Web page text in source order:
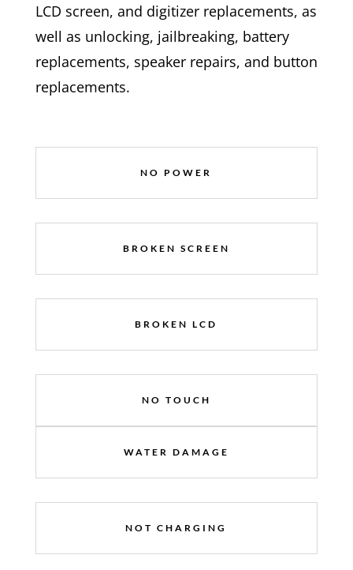
LCD screen, and digitizer replacements, as
well as unlocking, jailbreaking, battery
replacements, speaker repairs, and button
replacements.
NO POWER
BROKEN SCREEN
BROKEN LCD
NO TOUCH
WATER DAMAGE
NOT CHARGING